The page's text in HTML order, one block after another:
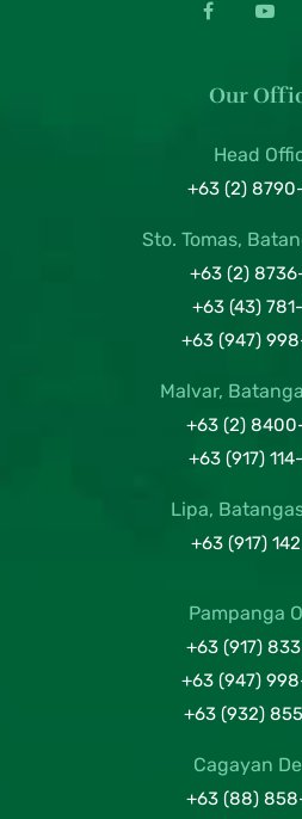
Our
Head
+63 (2)
Sto. Tomas,
+63 (2)
+63 (43)
+63 (947)
Malvar,
+63 (2)
+63 (917)
Lipa,
+63 (917)
Pampanga
+63 (917)
+63 (947)
+63 (932)
Cagayan
+63 (88)